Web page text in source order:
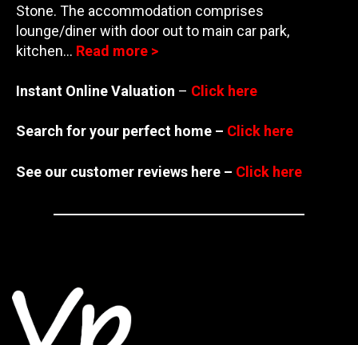
Stone. The accommodation comprises
lounge/dinerwith door out to main car park,
kitchen… Read more >
Instant Online Valuation – Click here
Search for your perfect home – Click here
See our customer reviews here – Click here